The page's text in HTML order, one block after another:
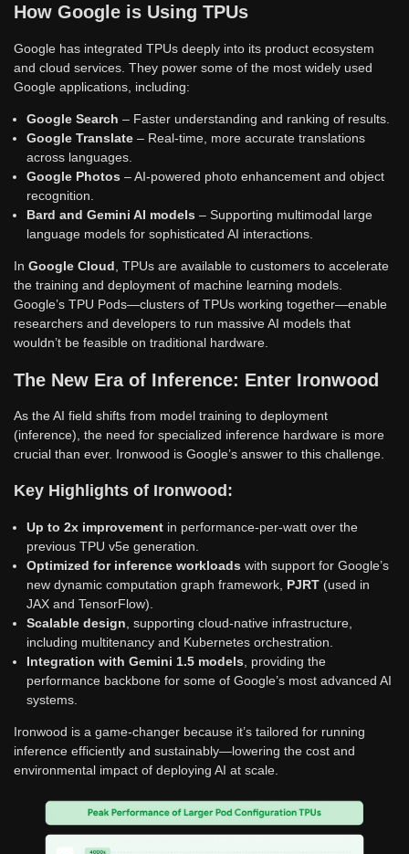
How Google is Using TPUs
Google has integrated TPUs deeply into its product ecosystem
and cloud services. They power some of the most widely used
Google applications, including:
Google Search – Faster understanding and ranking of results.
Google Translate – Real-time, more accurate translations
across languages.
Google Photos – AI-powered photo enhancement and object
recognition.
Bard and Gemini AI models – Supporting multimodal large
language models for sophisticated AI interactions.
In Google Cloud , TPUs are available to customers to accelerate
the training and deployment of machine learning models.
Google’s TPU Pods—clusters of TPUs working together—enable
researchers and developers to run massive AI models that
wouldn’t be feasible on traditional hardware.
The New Era of Inference: Enter Ironwood
As the AI field shifts from model training to deployment
(inference), the need for specialized inference hardware is more
crucial than ever. Ironwood is Google’s answer to this challenge.
Key Highlights of Ironwood:
Up to 2x improvement in performance-per-watt over the
previous TPU v5e generation.
Optimized for inference workloads with support for Google’s
new dynamic computation graph framework, PJRT (used in
JAX and TensorFlow).
Scalable design , supporting cloud-native infrastructure,
including multitenancy and Kubernetes orchestration.
Integration with Gemini 1.5 models , providing the
performance backbone for some of Google’s most advanced AI
systems.
Ironwood is a game-changer because it’s tailored for running
inference efficiently and sustainably—lowering the cost and
environmental impact of deploying AI at scale.